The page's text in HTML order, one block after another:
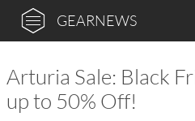
GEARNEWS
Arturia Sale: Black
up to 50% Off!